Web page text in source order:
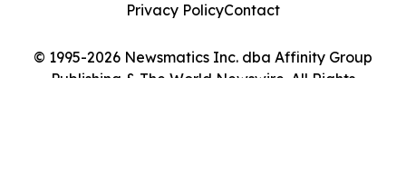
© 1995-2026 Newsmatics Inc. dba Affinity Group
Publishing & The World Newswire. All Rights
Privacy PolicyContact